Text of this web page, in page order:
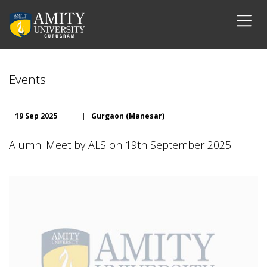
Events
19 Sep 2025 | Gurgaon (Manesar)
Alumni Meet by ALS on 19th September 2025.